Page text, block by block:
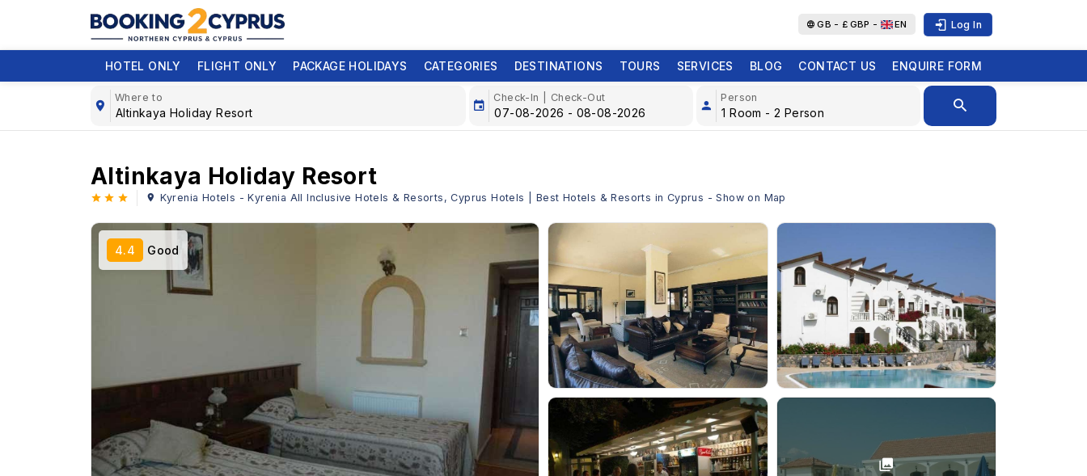
GB - £ GBP - EN Log In
HOTEL ONLY FLIGHT ONLY PACKAGE HOLIDAYS CATEGORIES DESTINATIONS TOURS SERVICES BLOG CONTACT US ENQUIRE FORM
Where to Check-In | Check-Out Person
Altinkaya Holiday Resort
Kyrenia Hotels - Kyrenia All Inclusive Hotels & Resorts, Cyprus Hotels | Best Hotels & Resorts in Cyprus - Show on Map
4.4 Good